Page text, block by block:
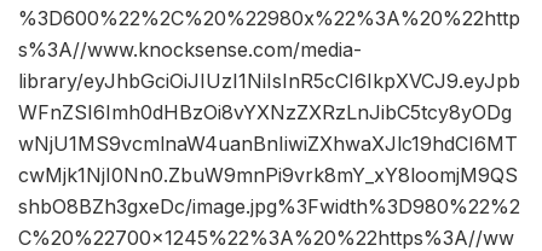
%3D600%22%2C%20%22980x%22%3A%20%22http
s%3A//www.knocksense.com/media-
library/eyJhbGciOiJIUzI1NiIsInR5cCI6IkpXVCJ9.eyJpb
WFnZSI6Imh0dHBzOi8vYXNzZXRzLnJibC5tcy8yODg
wNjU1MS9vcmlnaW4uanBnIiwiZXhwaXJlc19hdCI6MT
cwMjk1NjI0Nn0.ZbuW9mnPi9vrk8mY_xY8loomjM9QS
shbO8BZh3gxeDc/image.jpg%3Fwidth%3D980%22%2
C%20%22700×1245%22%3A%20%22https%3A//ww